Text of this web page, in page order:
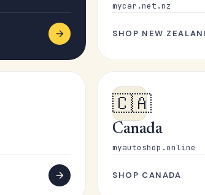
mycar.net.nz
SHOP NEW
🇨🇦
Canada
myautoshop.online
SHOP CANADA